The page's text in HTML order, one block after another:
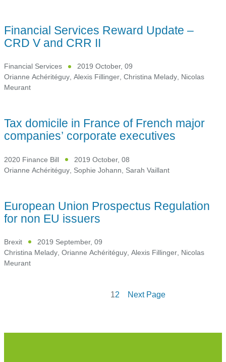
Financial Services Reward Update –
CRD V and CRR II
Financial Services
2019 October, 09
Orianne Achéritéguy, Alexis Fillinger, Christina Melady, Nicolas
Meurant
Tax domicile in France of French major
companies’ corporate executives
2020 Finance Bill
2019 October, 08
Orianne Achéritéguy Sophie Johann Sarah Vaillant
European Union Prospectus Regulation
for non EU issuers
Brexit
2019 September, 09
Christina Melady, Orianne Achéritéguy, Alexis Fillinger, Nicolas
Meurant
12 Next Page